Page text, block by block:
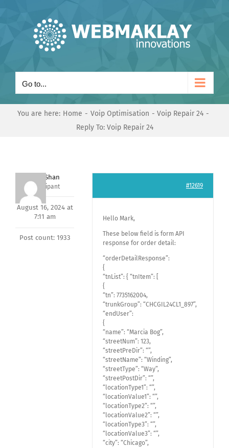
Go to...
You are here: Home Voip Optimisation
Voip Repair 24
Reply To: Voip Repair 24
Nishit Shan
Participant
August 16, 2024 at
7:11 am
Post count: 1933
#12619
Hello Mark,
These below field is form API
response for order detail:
“orderDetailResponse”:
{
“tnList”: { “tnItem”: [
{
“tn”: 7735162004,
“trunkGroup”: “CHCGIL24CL1_897”,
“endUser”:
{
“name”: “Marcia Bog”,
“streetNum”: 123,
“streetPreDir”: “”,
“streetName”: “Winding”,
“streetType”: “Way”,
“streetPostDir”: “”,
“locationType1”: “”,
“locationValue1”: “”,
“locationType2”: “”,
“locationValue2”: “”,
“locationType3”: “”,
“locationValue3”: “”,
“city”: “Chicago”,